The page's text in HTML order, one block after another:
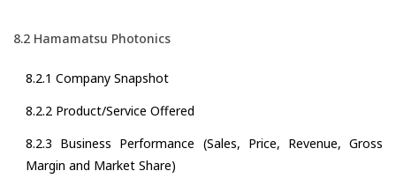
8.2 Hamamatsu Photonics
8.2.1 Company Snapshot
8.2.2 Product/Service Offered
8.2.3 Business Performance (Sales, Price, Revenue, Gross
Margin and Market Share)